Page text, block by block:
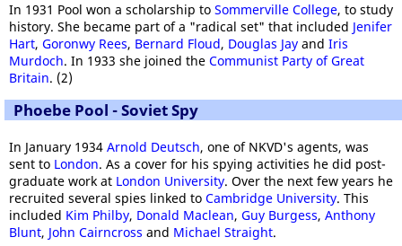
In 1931 Pool won a scholarship to Sommerville College, to study
history. She became part of a "radical set" that included Jenifer
Hart, Goronwy Rees, Bernard Floud, Douglas Jay and Iris
Murdoch. In 1933 she joined the Communist Party of Great
Britain. (2)
Phoebe Pool - Soviet Spy
In January 1934 Arnold Deutsch, one of NKVD's agents, was
sent to London. As a cover for his spying activities he did post-
graduate work at London University. Over the next few years he
recruited several spies linked to Cambridge University. This
included Kim Philby, Donald Maclean, Guy Burgess, Anthony
Blunt, John Cairncross and Michael Straight.